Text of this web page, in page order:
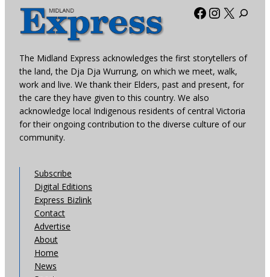
Facebook
X
The Midland Express acknowledges the first storytellers of
the land, the Dja Dja Wurrung, on which we meet, walk,
work and live. We thank their Elders, past and present, for
the care they have given to this country. We also
acknowledge local Indigenous residents of central Victoria
for their ongoing contribution to the diverse culture of our
community.
Subscribe
Digital Editions
Express Bizlink
Contact
Advertise
About
Home
News